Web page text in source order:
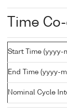
Time
Start Time (yyyy-
End Time (yyyy-
Nominal Cycle